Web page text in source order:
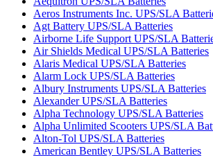
Aeros Instruments Inc. UPS/SLA
Agt Battery UPS/SLA Batteries
Airborne Life Support UPS/SLA
Air Shields Medical UPS/SLA Batteries
Alaris Medical UPS/SLA Batteries
Alarm Lock UPS/SLA Batteries
Albury Instruments UPS/SLA Batteries
Alexander UPS/SLA Batteries
Alpha Technology UPS/SLA Batteries
Alpha Unlimited Scooters UPS/SLA
Alton-Tol UPS/SLA Batteries
American Bentley UPS/SLA Batteries